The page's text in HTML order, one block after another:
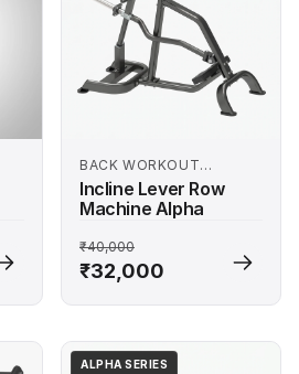
BACK WORKOUT
MACHINES
Incline Lever Row
Machine Alpha
₹40,000
₹32,000
ALPHA SERIES